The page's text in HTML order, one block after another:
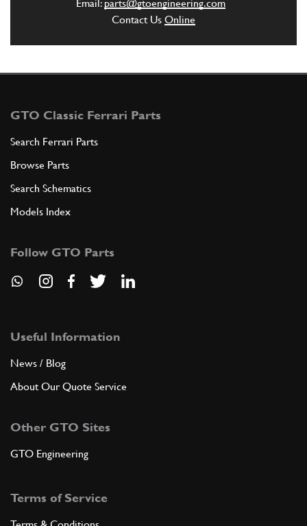
102901(1) Full qty
7 Supporto radiatore
9 Split pin
Email: parts@gtoengineering.com
Contact Us Online
GTO Classic Ferrari Parts
Search Ferrari Parts
Browse Parts
Search Schematics
Models Index
Follow GTO Parts
Useful Information
News / Blog
About Our Quote Service
Other GTO Sites
GTO Engineering
Terms of Service